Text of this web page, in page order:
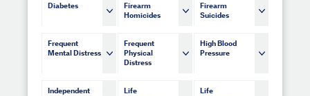
Diabetes
Firearm
Homicides
Firearm
Suicides
Frequent
Mental Distress
Frequent
Physical
Distress
High Blood
Pressure
Independent
Life
Life